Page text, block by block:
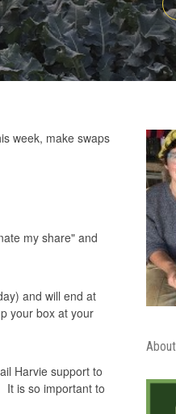
week, make swaps
my share" and
and will end at
your box at your
Harvie support to
It is so important to